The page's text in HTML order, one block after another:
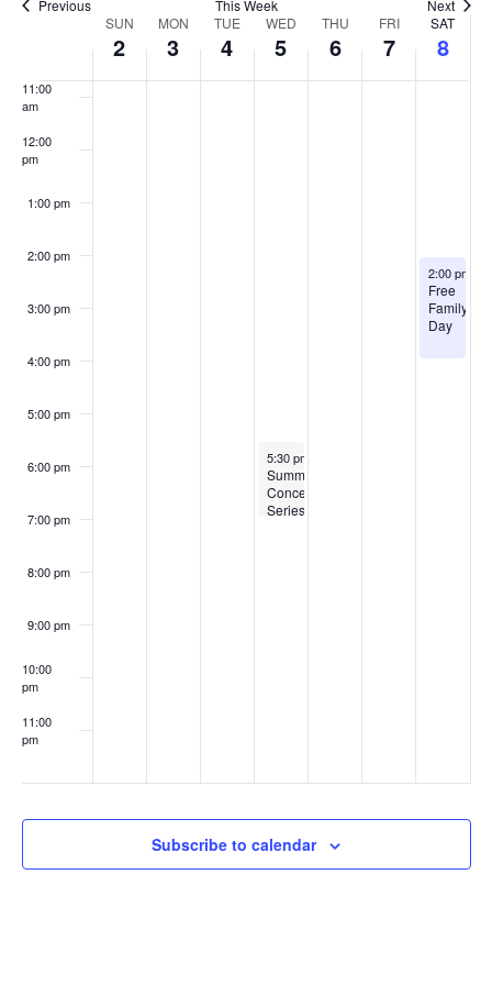
Previous This Week Next
Week
Events
SUN
2
MON
3
TUE
4
WED
5
THU
6
FRI
7
SAT
8
11:00
am
12:00
pm
1:00 pm
2:00 pm
3:00 pm
4:00 pm
5:00 pm
6:00 pm
7:00 pm
8:00 pm
9:00 pm
10:00
pm
11:00
pm
August 5, 2026
5:30 pm
Summer
Concert
Series
August 8,
2:00 pm
Free
Family
Day
Subscribe to calendar